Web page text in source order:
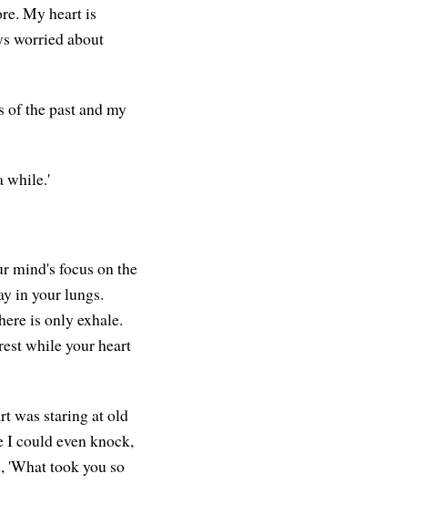
My heart is
worried about
the past and my
while.'
mind's focus on the
in your lungs.
is only exhale.
while your heart
was staring at old
I could even knock,
'What took you so